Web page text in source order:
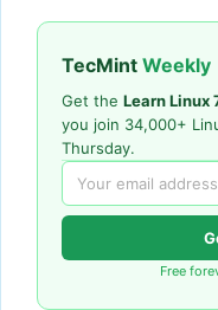
TecMint Weekly
Get the Learn Linux
you join 34,000+
Thursday.
Free